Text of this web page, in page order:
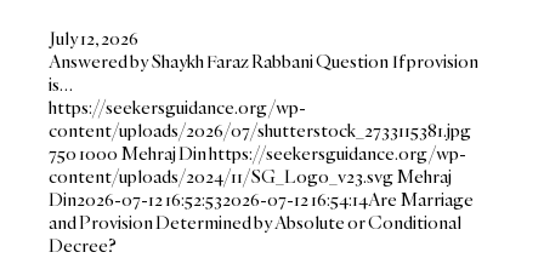
July 12, 2026
Answered by Shaykh Faraz Rabbani Question If provision
is…
https://seekersguidance.org/wp-
content/uploads/2026/07/shutterstock_2733115381.jpg
7501000 Mehraj Dinhttps://seekersguidance.org/wp-
content/uploads/2024/11/SG_Logo_v23.svgMehraj
Din2026-07-12 16:52:532026-07-12 16:54:14Are Marriage
and Provision Determined by Absolute or Conditional
Decree?